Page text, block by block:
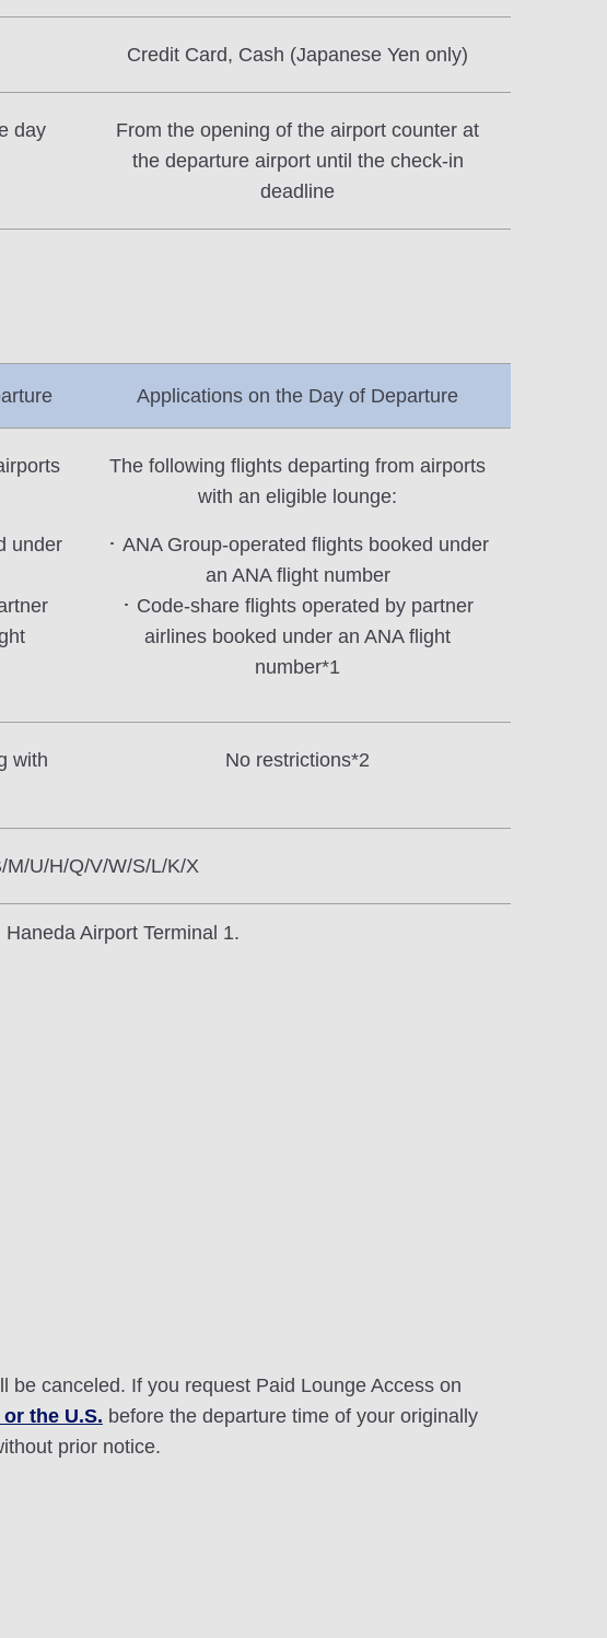
Credit Card, Cash (Japanese Yen only)
day
From the opening of the airport counter at
the departure airport until the check-in
deadline
Applications on the Day of Departure
under
The following flights departing from airports
with an eligible lounge:
･ ANA Group-operated flights booked under
an ANA flight number
･ Code-share flights operated by partner
airlines booked under an ANA flight
number*1
with
No restrictions*2
M/U/H/Q/V/W/S/L/K/X
Airport Terminal 1.
canceled. If you request Paid Lounge Access on
the U.S. before the departure time of your originally
prior notice.